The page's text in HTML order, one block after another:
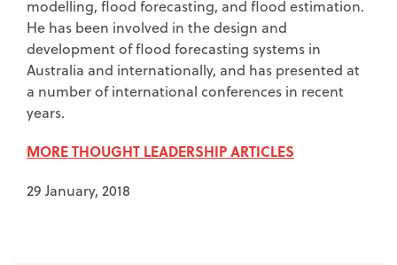
modelling, flood forecasting, and flood estimation.
He has been involved in the design and
development of flood forecasting systems in
Australia and internationally, and has presented at
a number of international conferences in recent
years.
MORE THOUGHT LEADERSHIP ARTICLES
29 January, 2018